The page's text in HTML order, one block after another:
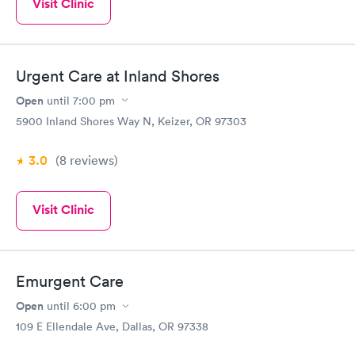
Visit Clinic
Urgent Care at Inland Shores
Open until 7:00 pm
5900 Inland Shores Way N, Keizer, OR 97303
3.0 (8 reviews)
Visit Clinic
Emurgent Care
Open until 6:00 pm
109 E Ellendale Ave, Dallas, OR 97338